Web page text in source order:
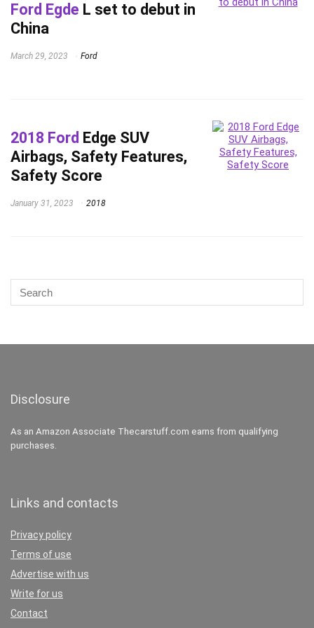
Ford Egde L set to debut in
China
March 29, 2023 Ford
2018 Ford Edge SUV
Airbags, Safety Features,
Safety Score
January 31, 2023 2018
Disclosure
As an Amazon Associate Thecarstuff.com earns from qualifying
purchases.
Links and contacts
Privacy policy
Terms of use
Advertise with us
Write for us
Contact